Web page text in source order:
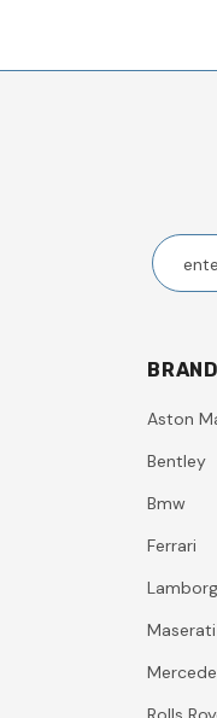
Aston
Bentley
Bmw
Ferrari
Maserati